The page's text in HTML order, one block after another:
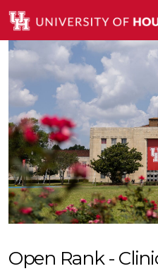
Open Rank -